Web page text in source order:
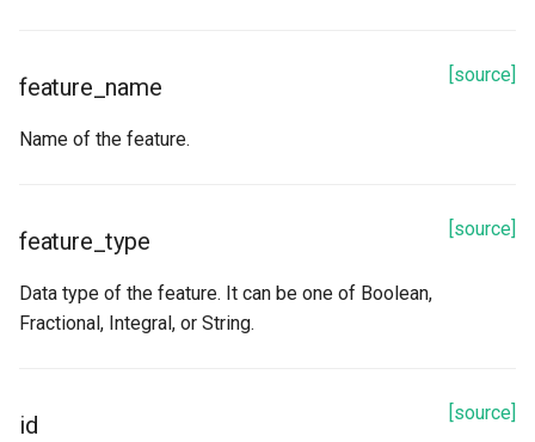
[source]
feature_name
Name of the feature.
[source]
feature_type
Data type of the feature. It can be one of Boolean,
Fractional, Integral, or String.
[source]
id